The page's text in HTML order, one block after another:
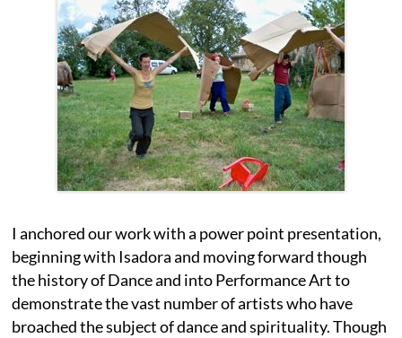
I anchored our work with a power point presentation,
beginning with Isadora and moving forward though
the history of Dance and into Performance Art to
demonstrate the vast number of artists who have
broached the subject of dance and spirituality. Though